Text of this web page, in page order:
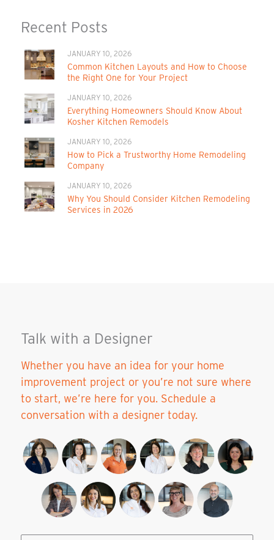
Recent Posts
JANUARY 10, 2026
Common Kitchen Layouts and How to Choose
the Right One for Your Project
JANUARY 10, 2026
Everything Homeowners Should Know About
Kosher Kitchen Remodels
JANUARY 10, 2026
How to Pick a Trustworthy Home Remodeling
Company
JANUARY 10, 2026
Why You Should Consider Kitchen Remodeling
Services in 2026
Talk with a Designer
Whether you have an idea for your home
improvement project or you’re not sure where
to start, we’re here for you. Schedule a
conversation with a designer today.